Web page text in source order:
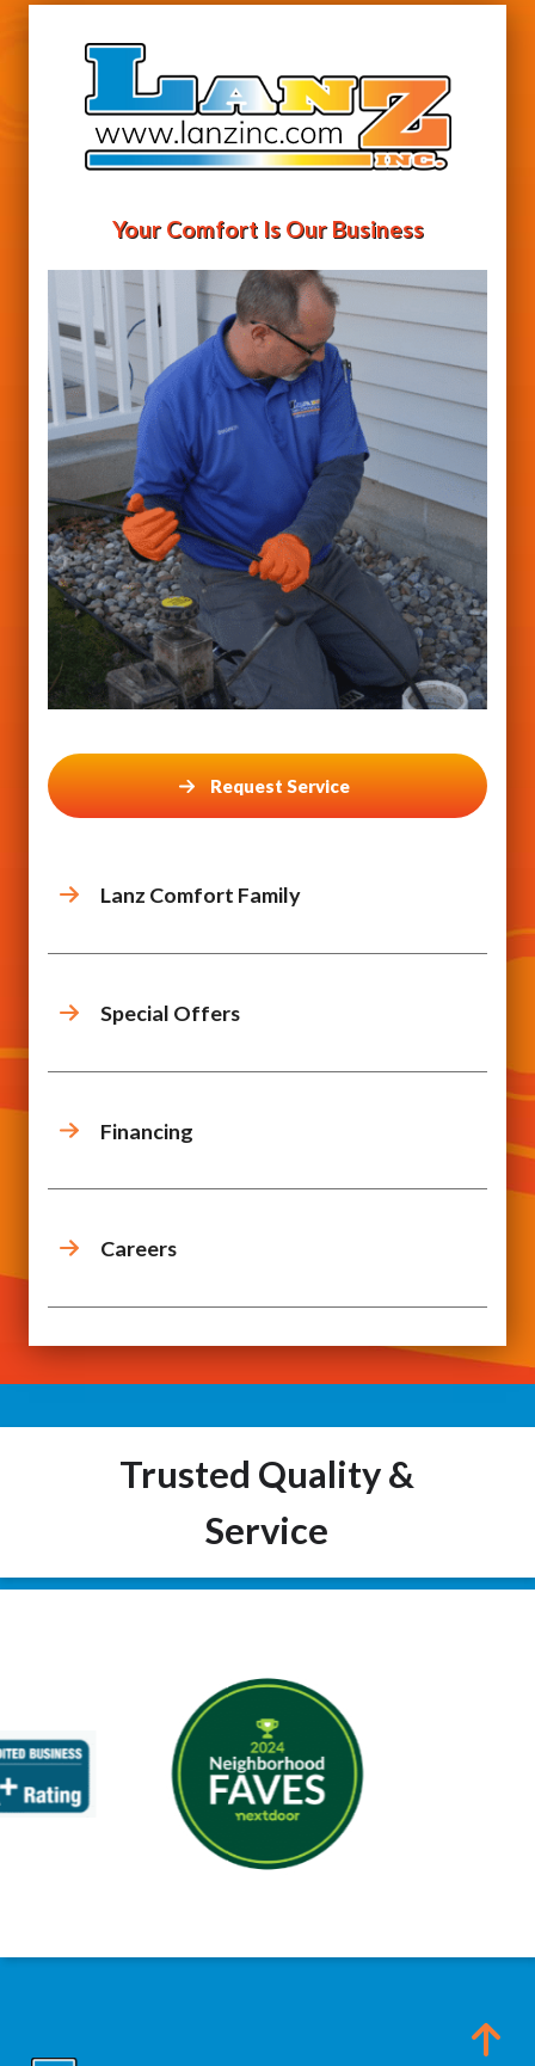
Your Comfort Is Our Business
Request Service
Lanz Comfort Family
Special Offers
Financing
Careers
Trusted Quality &
Service